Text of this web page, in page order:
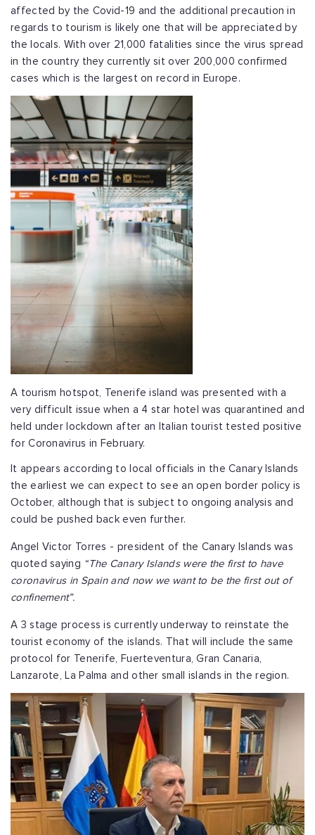
affected by the Covid-19 and the additional precaution in
regards to tourism is likely one that will be appreciated by
the locals. With over 21,000 fatalities since the virus spread
in the country they currently sit over 200,000 confirmed
cases which is the largest on record in Europe.
A tourism hotspot, Tenerife island was presented with a
very difficult issue when a 4 star hotel was quarantined and
held under lockdown after an Italian tourist tested positive
for Coronavirus in February.
It appears according to local officials in the Canary Islands
the earliest we can expect to see an open border policy is
October, although that is subject to ongoing analysis and
could be pushed back even further.
Angel Victor Torres - president of the Canary Islands was
quoted saying “The Canary Islands were the first to have
coronavirus in Spain and now we want to be the first out of
confinement”.
A 3 stage process is currently underway to reinstate the
tourist economy of the islands. That will include the same
protocol for Tenerife, Fuerteventura, Gran Canaria,
Lanzarote, La Palma and other small islands in the region.